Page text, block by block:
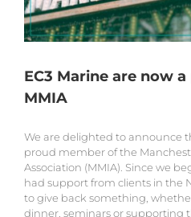
EC3 Marine are now
MMIA
We are delighted to announce
proud member of the
Association (MMIA). Since we
had support from clients in the
to give back something,
dinner, seminars or supporting